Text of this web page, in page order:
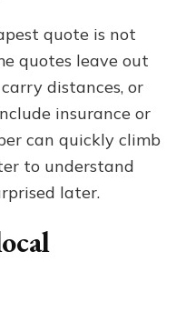
quote is not
quotes leave out
distances, or
insurance or
can quickly climb
to understand
later.